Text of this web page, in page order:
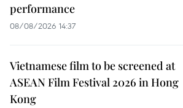
performance
08/08/2026 14:37
Vietnamese film to be screened at
ASEAN Film Festival 2026 in Hong
Kong